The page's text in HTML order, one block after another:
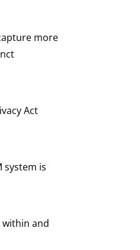
more
Act
system is
within and